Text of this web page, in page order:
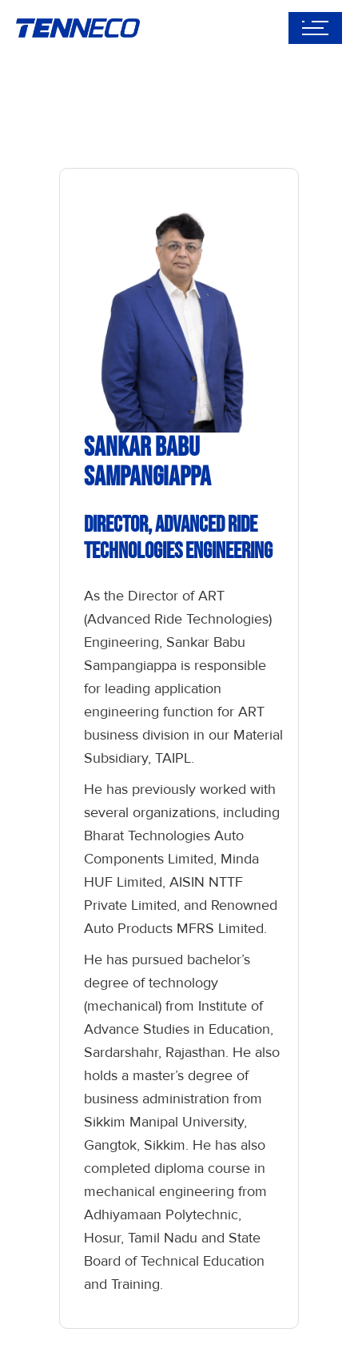
Sankar Babu
Sampangiappa
Director, Advanced Ride
Technologies Engineering
As the Director of ART
(Advanced Ride Technologies)
Engineering, Sankar Babu
Sampangiappa is responsible
for leading application
engineering function for ART
business division in our Material
Subsidiary, TAIPL.
He has previously worked with
several organizations, including
Bharat Technologies Auto
Components Limited, Minda
HUF Limited, AISIN NTTF
Private Limited, and Renowned
Auto Products MFRS Limited.
He has pursued bachelor’s
degree of technology
(mechanical) from Institute of
Advance Studies in Education,
Sardarshahr, Rajasthan. He also
holds a master’s degree of
business administration from
Sikkim Manipal University,
Gangtok, Sikkim. He has also
completed diploma course in
mechanical engineering from
Adhiyamaan Polytechnic,
Hosur, Tamil Nadu and State
Board of Technical Education
and Training.